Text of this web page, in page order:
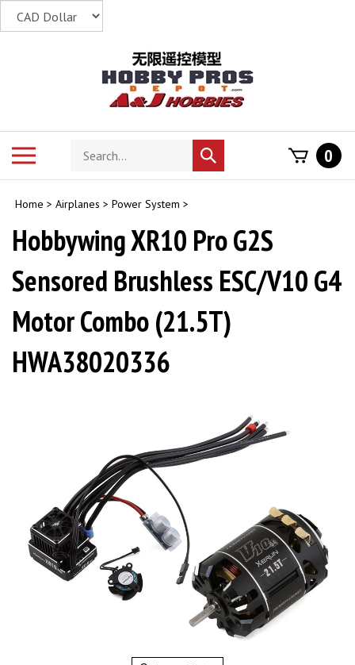
Search
store
Submit
search
0
Home > Airplanes > Power System >
Hobbywing XR10 Pro G2S
Sensored Brushless ESC/V10 G4
Motor Combo (21.5T)
HWA38020336